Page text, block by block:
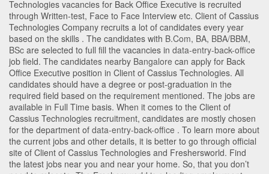
Technologies vacancies for Back Office Executive is recruited
through Written-test, Face to Face Interview etc. Client of Cassius
Technologies Company recruits a lot of candidates every year
based on the skills . The candidates with B.Com, BA, BBA/BBM,
BSc are selected to full fill the vacancies in data-entry-back-office
job field. The candidates nearby Bangalore can apply for Back
Office Executive position in Client of Cassius Technologies. All
candidates should have a degree or post-graduation in the
required field based on the requirement mentioned. The jobs are
available in Full Time basis. When it comes to the Client of
Cassius Technologies recruitment, candidates are mostly chosen
for the department of data-entry-back-office . To learn more about
the current jobs and other details, it is better to go through official
site of Client of Cassius Technologies and Freshersworld. Find
the latest jobs near you and near your home. So, that you don’t